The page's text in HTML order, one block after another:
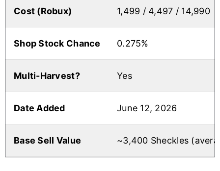
Cost (Robux) 1,499 / 4,497 / 14,990
Shop Stock Chance 0.275%
Multi-Harvest? Yes
Date Added June 12, 2026
Base Sell Value ~3,400 Sheckles